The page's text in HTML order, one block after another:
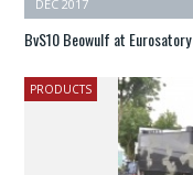
DEC 2017
BvS10 Beowulf at Eurosatory
PRODUCTS